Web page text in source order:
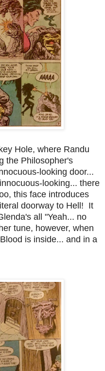
Hole, where Randu
the Philosopher's
looking door...
looking... there
this face introduces
doorway to Hell! It
all "Yeah... no
tune, however, when
is inside... and in a